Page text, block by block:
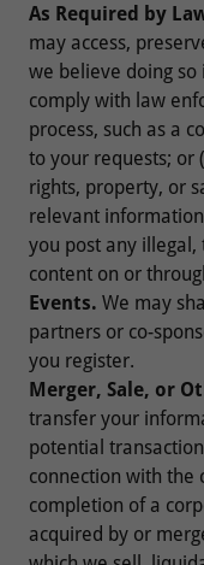
As Required by
may access,
we believe doing
comply with law
process, such as a
to your requests; or
rights, property, or
relevant
you post any
content on or
Events. We may
partners or co-
you register.
Merger, Sale, or
transfer your
potential
connection with the
completion of a
acquired by or